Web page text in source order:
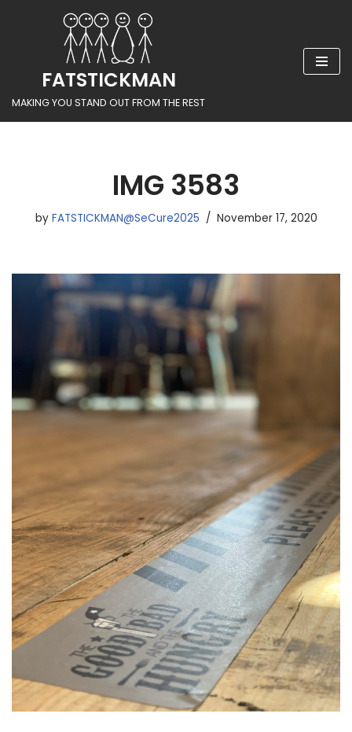
contentFATSTICKMAN
MAKING YOU STAND OUT FROM THE REST
IMG 3583
by FATSTICKMAN@SeCure2025 November 17, 2020